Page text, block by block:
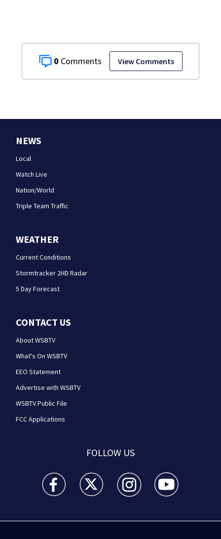
0 View Comments
NEWS
Local
Watch Live
Nation/World
Triple Team Traffic
WEATHER
Current Conditions
Stormtracker 2HD Radar
5 Day Forecast
CONTACT US
About WSBTV
What's On WSBTV
EEO Statement
Advertise with WSBTV
WSBTV Public File
FCC Applications
FOLLOW US
WSB-TV Channel 2 - Atlanta facebook feed(Opens a
WSB-TV Channel 2 - Atlanta twitter
WSB-TV Channel 2 - Atlanta
WSB-TV Channel